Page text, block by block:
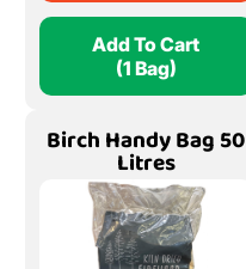
Add To Cart
(1 Bag)
Birch Handy Bag 50
Litres